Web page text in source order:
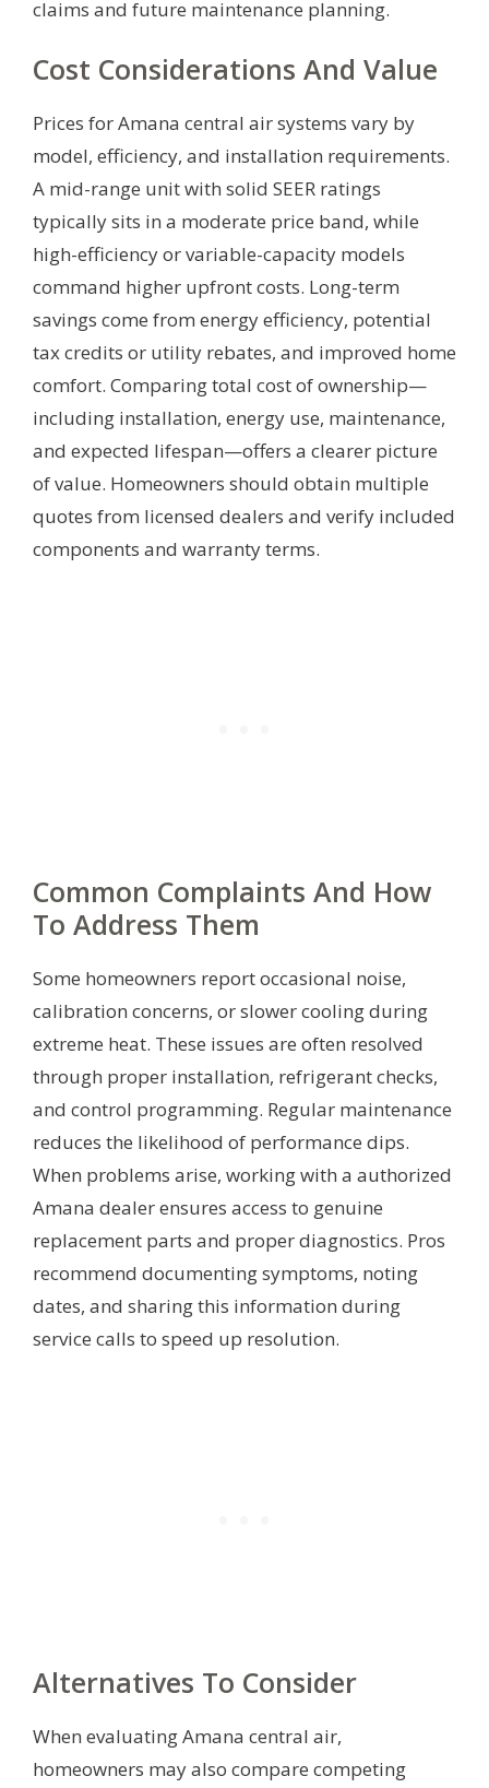
claims and future maintenance planning.
Cost Considerations And Value
Prices for Amana central air systems vary by
model, efficiency, and installation requirements.
A mid-range unit with solid SEER ratings
typically sits in a moderate price band, while
high-efficiency or variable-capacity models
command higher upfront costs. Long-term
savings come from energy efficiency, potential
tax credits or utility rebates, and improved home
comfort. Comparing total cost of ownership—
including installation, energy use, maintenance,
and expected lifespan—offers a clearer picture
of value. Homeowners should obtain multiple
quotes from licensed dealers and verify included
components and warranty terms.
Common Complaints And How
To Address Them
Some homeowners report occasional noise,
calibration concerns, or slower cooling during
extreme heat. These issues are often resolved
through proper installation, refrigerant checks,
and control programming. Regular maintenance
reduces the likelihood of performance dips.
When problems arise, working with a authorized
Amana dealer ensures access to genuine
replacement parts and proper diagnostics. Pros
recommend documenting symptoms, noting
dates, and sharing this information during
service calls to speed up resolution.
Alternatives To Consider
When evaluating Amana central air,
homeowners may also compare competing